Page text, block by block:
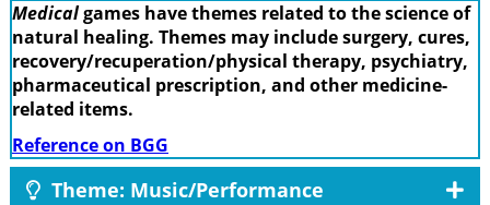
Medicalgames have themes related to the science of
natural healing. Themes may include surgery, cures,
recovery/recuperation/physical therapy, psychiatry,
pharmaceutical prescription, and other medicine-
related items.
Reference on BGG
Theme: Music/Performance